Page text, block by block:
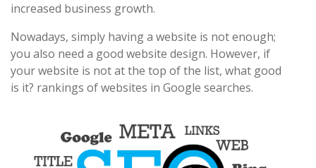
increased business growth.
Nowadays, simply having a website is not enough;
you also need a good website design. However, if
your website is not at the top of the list, what good
is it? rankings of websites in Google searches.